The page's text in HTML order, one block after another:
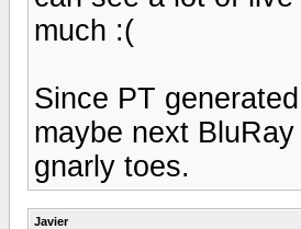
much :(
Since PT
maybe next
gnarly toes.
Javier